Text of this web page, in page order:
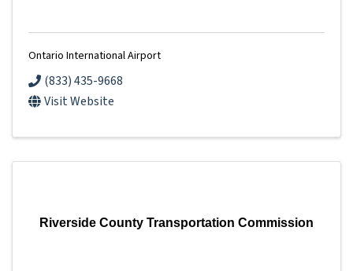
Ontario International Airport
(833) 435-9668
Visit Website
Riverside County Transportation Commission